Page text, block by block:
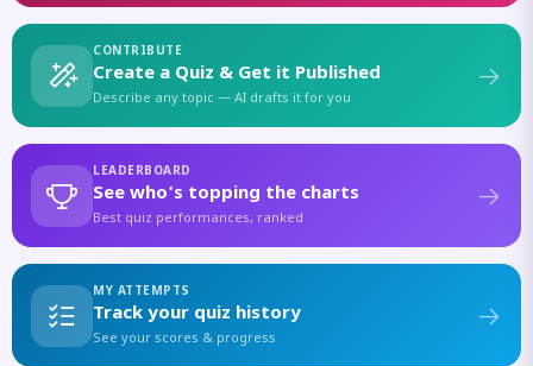
CONTRIBUTE
Create a Quiz & Get it Published
Describe any topic — AI drafts it for you
LEADERBOARD
See who's topping the charts
Best quiz performances, ranked
MY ATTEMPTS
Track your quiz history
See your scores & progress